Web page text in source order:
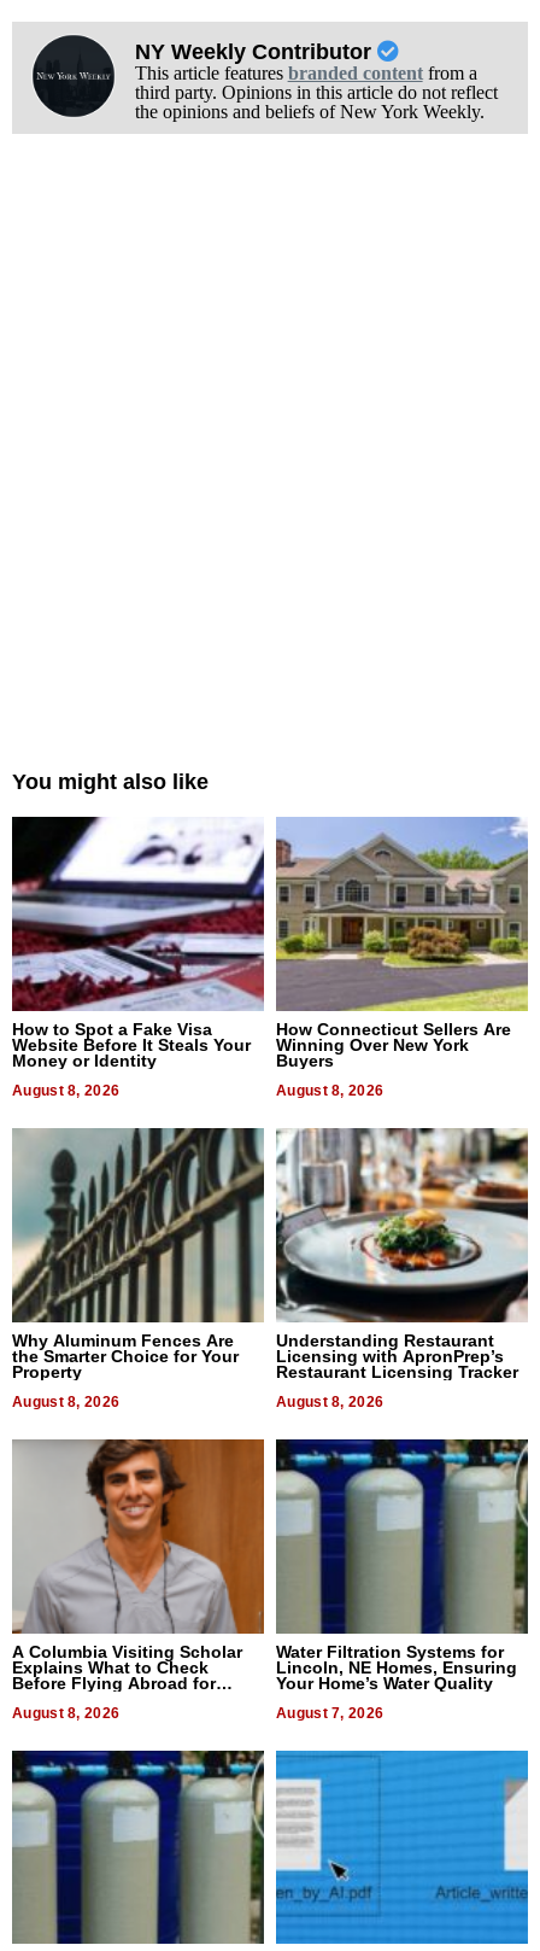
NY Weekly Contributor
This article features branded contentfrom a
third party. Opinions in this article do not reflect
the opinions and beliefs of New York Weekly.
You might also like
How to Spot a Fake Visa
Website Before It Steals Your
Money or Identity
August 8, 2026
How Connecticut Sellers Are
Winning Over New York
Buyers
August 8, 2026
Why Aluminum Fences Are
the Smarter Choice for Your
Property
August 8, 2026
Understanding Restaurant
Licensing with ApronPrep’s
Restaurant Licensing Tracker
August 8, 2026
A Columbia Visiting Scholar
Explains What to Check
Before Flying Abroad for
Dental Treatment
August 8, 2026
Water Filtration Systems for
Lincoln, NE Homes, Ensuring
Your Home’s Water Quality
August 7, 2026